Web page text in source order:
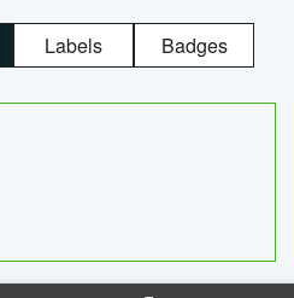
Labels Badges